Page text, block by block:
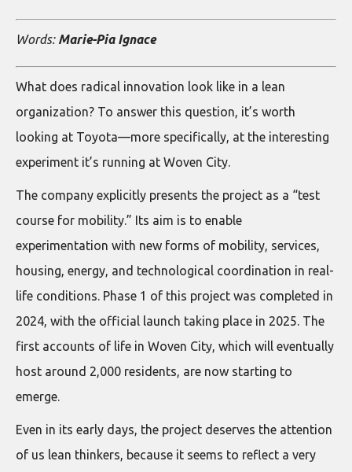
Words: Marie-Pia Ignace
What does radical innovation look like in a lean
organization? To answer this question, it’s worth
looking at Toyota—more specifically, at the interesting
experiment it’s running at Woven City.
The company explicitly presents the project as a “test
course for mobility.” Its aim is to enable
experimentation with new forms of mobility, services,
housing, energy, and technological coordination in real-
life conditions. Phase 1 of this project was completed in
2024, with the official launch taking place in 2025. The
first accounts of life in Woven City, which will eventually
host around 2,000 residents, are now starting to
emerge.
Even in its early days, the project deserves the attention
of us lean thinkers, because it seems to reflect a very